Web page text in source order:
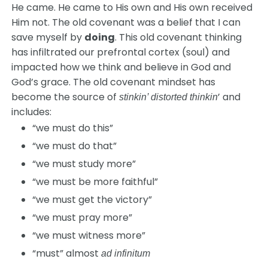
He came. He came to His own and His own received
Him not. The old covenant was a belief that I can
save myself by doing. This old covenant thinking
has infiltrated our prefrontal cortex (soul) and
impacted how we think and believe in God and
God’s grace. The old covenant mindset has
become the source ofstinkin’ distorted thinkin’ and
includes:
“we must do this”
“we must do that”
“we must study more”
“we must be more faithful”
“we must get the victory”
“we must pray more”
“we must witness more”
“must” almostad infinitum